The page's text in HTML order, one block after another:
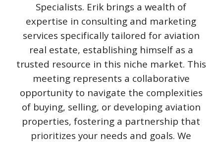
Specialists. Erik brings a wealth of
expertise in consulting and marketing
services specifically tailored for aviation
real estate, establishing himself as a
trusted resource in this niche market. This
meeting represents a collaborative
opportunity to navigate the complexities
of buying, selling, or developing aviation
properties, fostering a partnership that
prioritizes your needs and goals. We